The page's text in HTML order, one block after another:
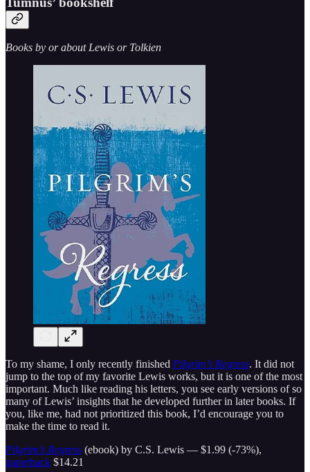
Books by or about Lewis or Tolkien
To my shame, I only recently finished Pilgrim’s Regress. It did not
jump to the top of my favorite Lewis works, but it is one of the most
important. Much like reading his letters, you see early versions of so
many of Lewis’ insights that he developed further in later books. If
you, like me, had not prioritized this book, I’d encourage you to
make the time to read it.
Pilgrim’s Regress (ebook) by C.S. Lewis — $1.99 (-73%),
paperback $14.21